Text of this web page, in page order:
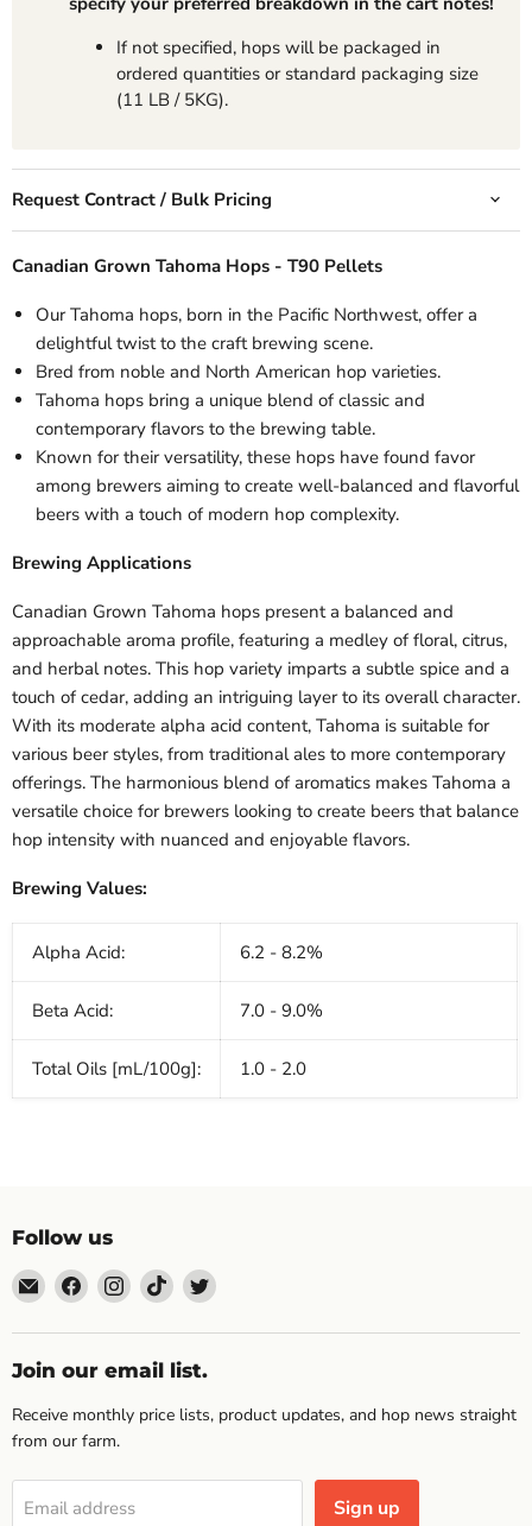
If not specified, hops will be packaged in
ordered quantities or standard packaging size
(11 LB / 5KG).
Request Contract / Bulk Pricing
Canadian Grown Tahoma Hops - T90 Pellets
OurTahoma hops, born in the Pacific Northwest, offer a
delightful twist to the craft brewing scene.
Bred from noble and North American hop varieties.
Tahoma hops bring a unique blend of classic and
contemporary flavors to the brewing table.
Known for their versatility, these hops have found favor
among brewers aiming to create well-balanced and flavorful
beers with a touch of modern hop complexity.
Brewing Applications
Canadian Grown Tahoma hops present a balanced and
approachable aroma profile, featuring a medley of floral, citrus,
and herbal notes. This hop variety imparts a subtle spice and a
touch of cedar, adding an intriguing layer to its overall character.
With its moderate alpha acid content, Tahoma is suitable for
various beer styles, from traditional ales to more contemporary
offerings. The harmonious blend of aromatics makes Tahoma a
versatile choice for brewers looking to create beers that balance
hop intensity with nuanced and enjoyable flavors.
Brewing Values:
Alpha Acid: 6.2 - 8.2%
Beta Acid: 7.0 - 9.0%
Total Oils [mL/100g]: 1.0 - 2.0
Follow us
Email
Topp's
Hops
Find
us
on
Facebook
Find
us
on
Instagram
Find
us
on
TikTok
Find
on
Join our email list.
Receive monthly price lists, product updates, and hop news straight
from our farm.
Email address Sign up